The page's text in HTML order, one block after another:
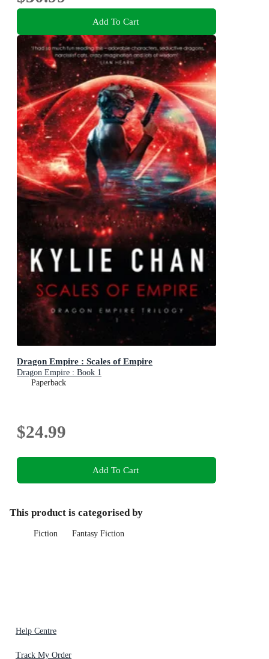
Add To Cart
Dragon Empire : Scales of Empire
Dragon Empire : Book 1
Paperback
$24.99
Add To Cart
This product is categorised by
Fiction Fantasy Fiction
Help Centre
Track My Order